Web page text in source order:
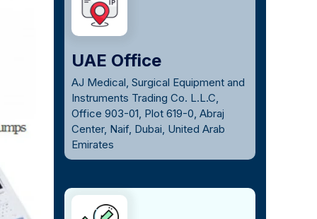
UAE Office
AJ Medical, Surgical Equipment and
Instruments Trading Co. L.L.C,
Office 903-01, Plot 619-0, Abraj
Center, Naif, Dubai, United Arab
Emirates